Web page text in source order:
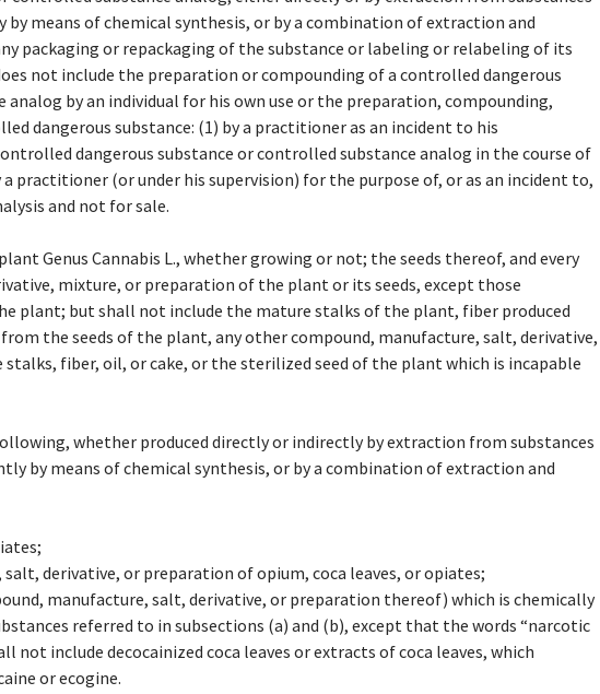
means of chemical synthesis, or by a combination of extraction and
packaging or repackaging of the substance or labeling or relabeling of its
not include the preparation or compounding of a controlled dangerous
by an individual for his own use or the preparation, compounding,
dangerous substance: (1) by a practitioner as an incident to his
dangerous substance or controlled substance analog in the course of
practitioner (or under his supervision) for the purpose of, or as an incident to,
and not for sale.
Genus Cannabis L., whether growing or not; the seeds thereof, and every
mixture, or preparation of the plant or its seeds, except those
plant; but shall not include the mature stalks of the plant, fiber produced
the seeds of the plant, any other compound, manufacture, salt, derivative,
fiber, oil, or cake, or the sterilized seed of the plant which is incapable
whether produced directly or indirectly by extraction from substances
by means of chemical synthesis, or by a combination of extraction and
derivative, or preparation of opium, coca leaves, or opiates;
manufacture, salt, derivative, or preparation thereof) which is chemically
referred to in subsections (a) and (b), except that the words “narcotic
not include decocainized coca leaves or extracts of coca leaves, which
or ecogine.